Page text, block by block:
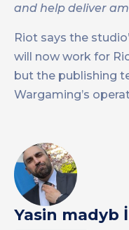
and help deliver
Riot says the
will now work for
but the publishing
Wargaming’s
Yasin madyb